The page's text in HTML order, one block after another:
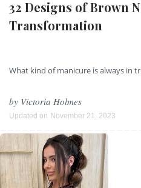
32 Designs of Brown
Transformation
What kind of manicure is always in
by Victoria Holmes
Updated on November 21, 2023